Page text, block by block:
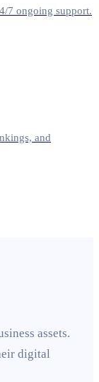
7 ongoing support.
and
assets.
digital